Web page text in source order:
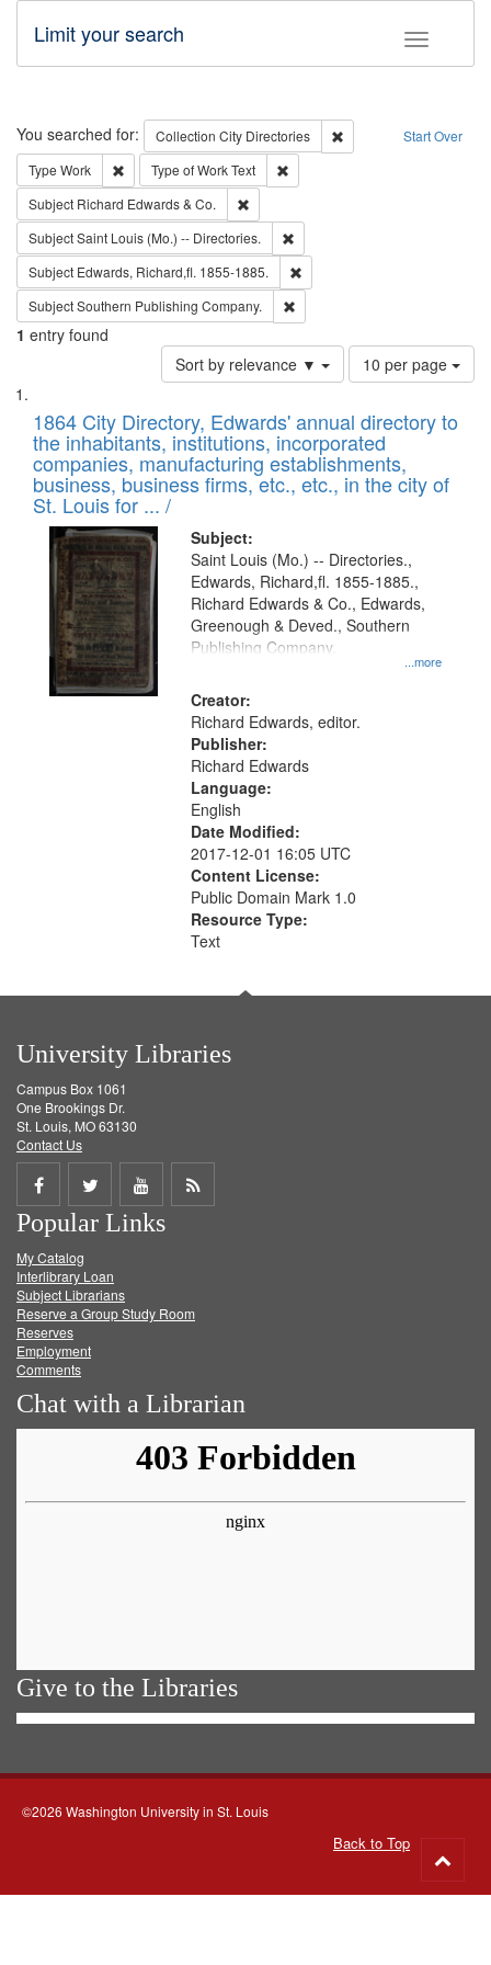
Toggle
Limit your search
Search Start Over
You searched for: Collection City Directories
Remove constraint
Type Work Remove constraint Type: Work
Type of WorkText
Subject Richard Edwards & Co.
SubjectSaint Louis (Mo.) -- Directories.
Subject Edwards, Richard,fl. 1855-1885.
SubjectSouthern Publishing Company.
1 entry found
Sort by relevance ▼
Number
of
to
display
per
page
10 per page
Search
Results
List
of
files
deposited
in
Digital
Gateway
that
match
your
search
criteria
1864 City Directory, Edwards' annual directory to
the inhabitants, institutions, incorporated
companies, manufacturing establishments,
business, business firms, etc., etc., in the city of
St. Louis for ... /
Subject:
...more
Saint Louis (Mo.) -- Directories.,
Edwards, Richard,fl. 1855-1885.,
Richard Edwards & Co., Edwards,
Greenough & Deved., Southern
Publishing Company.
Creator:
Richard Edwards, editor.
Publisher:
Richard Edwards
Language:
English
Date Modified:
2017-12-01 16:05 UTC
Content License:
Public Domain Mark 1.0
Resource Type:
Text
University Libraries
Campus Box 1061
One Brookings Dr.
St. Louis, MO 63130
Contact Us
Share
on
Facebook
Share
on
Twitter
Share
on
Get
Popular Links
My Catalog
Interlibrary Loan
Subject Librarians
Reserve a Group Study Room
Reserves
Employment
Comments
Chat with a Librarian
Give to the Libraries
©2026 Washington University in St. Louis
Back to Top
to